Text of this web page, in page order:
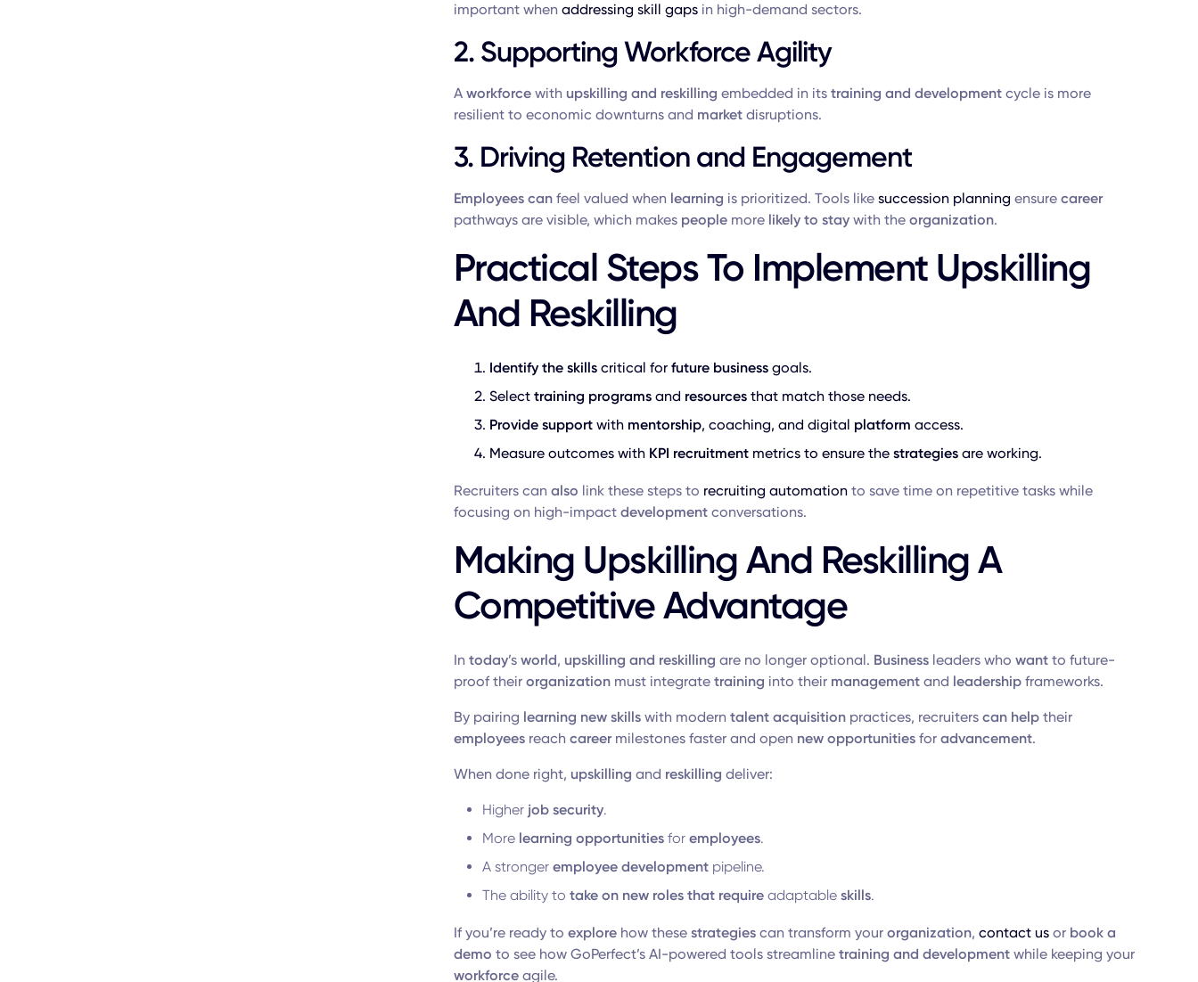
important when addressing skill gapsin high-demand sectors.
2. Supporting Workforce Agility
A workforcewith upskilling and reskilling embedded in its training and developmentcycle is more
resilient to economic downturns and marketdisruptions.
3. Driving Retention and Engagement
Employees canfeel valued when learning is prioritized. Tools like succession planning ensure career
pathways are visible, which makes peoplemore likely to staywith the organization.
Practical Steps To Implement Upskilling
And Reskilling
Identify the skillscritical for future businessgoals.
Select training programsand resourcesthat match those needs.
Provide supportwith mentorship, coaching, and digital platform access.
Measure outcomes with KPI recruitmentmetrics to ensure the strategiesare working.
Recruiters can also link these steps to recruiting automationto save time on repetitive tasks while
focusing on high-impact developmentconversations.
Making Upskilling And Reskilling A
Competitive Advantage
In today’s world, upskilling and reskilling are no longer optional. Businessleaders who wantto future-
proof their organizationmust integrate training into their managementand leadershipframeworks.
By pairing learning new skillswith modern talent acquisitionpractices, recruiters can helptheir
employeesreach careermilestones faster and open new opportunitiesfor advancement.
When done right, upskilling and reskilling deliver:
Higher job security.
More learning opportunitiesfor employees.
A stronger employee developmentpipeline.
The ability to take on new roles that requireadaptable skills.
If you’re ready to explorehow these strategiescan transform your organization, contact usor book a
demo to see how GoPerfect’s AI-powered tools streamline training and developmentwhile keeping your
workforceagile.